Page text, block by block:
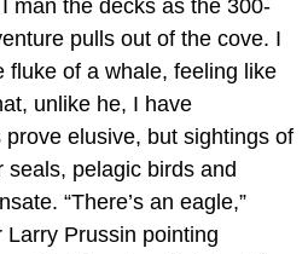
man the decks as the 300-
pulls out of the cove. I
fluke of a whale, feeling like
unlike he, I have
elusive, but sightings of
pelagic birds and
“There’s an eagle,”
Prussin pointing